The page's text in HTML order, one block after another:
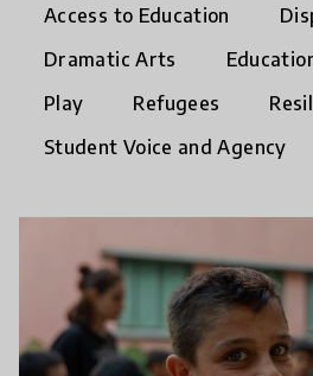
Access to Education
Dramatic Arts
Play
Refugees
Student Voice and Agency